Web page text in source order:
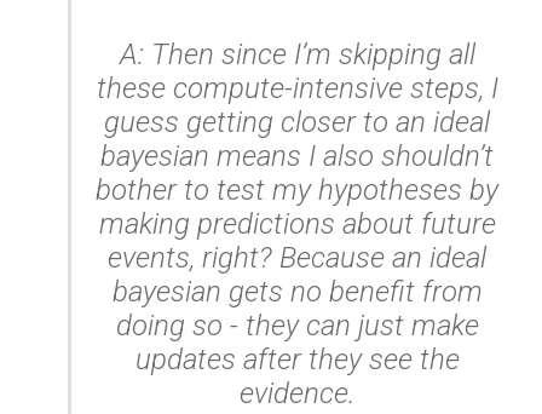
A: Then since I’m skipping all
these compute-intensive steps, I
guess getting closer to an ideal
bayesian means I also shouldn’t
bother to test my hypotheses by
making predictions about future
events, right? Because an ideal
bayesian gets no benefit from
doing so - they can just make
updates after they see the
evidence.